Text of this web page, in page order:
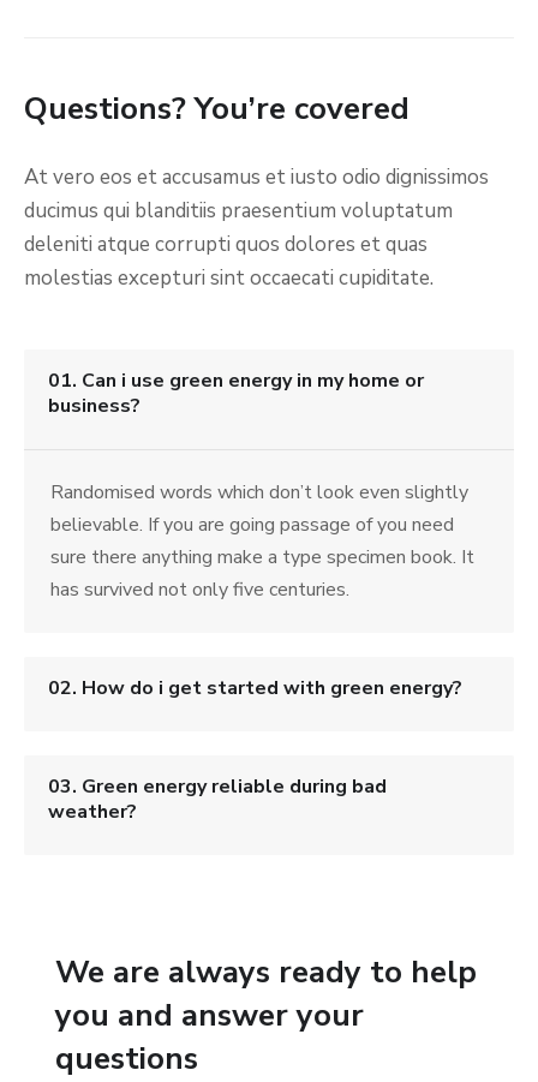
Questions? You’re covered
At vero eos et accusamus et iusto odio dignissimos
ducimus qui blanditiis praesentium voluptatum
deleniti atque corrupti quos dolores et quas
molestias excepturi sint occaecati cupiditate.
01. Can i use green energy in my home or
business?
Randomised words which don’t look even slightly
believable. If you are going passage of you need
sure there anything make a type specimen book. It
has survived not only five centuries.
02. How do i get started with green energy?
03. Green energy reliable during bad
weather?
We are always ready to help
you and answer your
questions